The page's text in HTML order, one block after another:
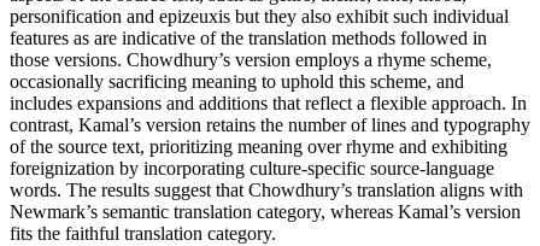
personification and epizeuxis but they also exhibit such individual
features as are indicative of the translation methods followed in
those versions. Chowdhury’s version employs a rhyme scheme,
occasionally sacrificing meaning to uphold this scheme, and
includes expansions and additions that reflect a flexible approach. In
contrast, Kamal’s version retains the number of lines and typography
of the source text, prioritizing meaning over rhyme and exhibiting
foreignization by incorporating culture-specific source-language
words. The results suggest that Chowdhury’s translation aligns with
Newmark’s semantic translation category, whereas Kamal’s version
fits the faithful translation category.